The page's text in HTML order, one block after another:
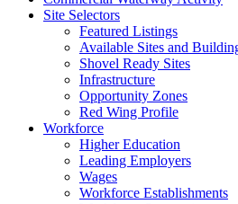
Site Selectors
Featured Listings
Available Sites and
Shovel Ready Sites
Infrastructure
Opportunity Zones
Red Wing Profile
Workforce
Higher Education
Leading Employers
Wages
Workforce Establishments